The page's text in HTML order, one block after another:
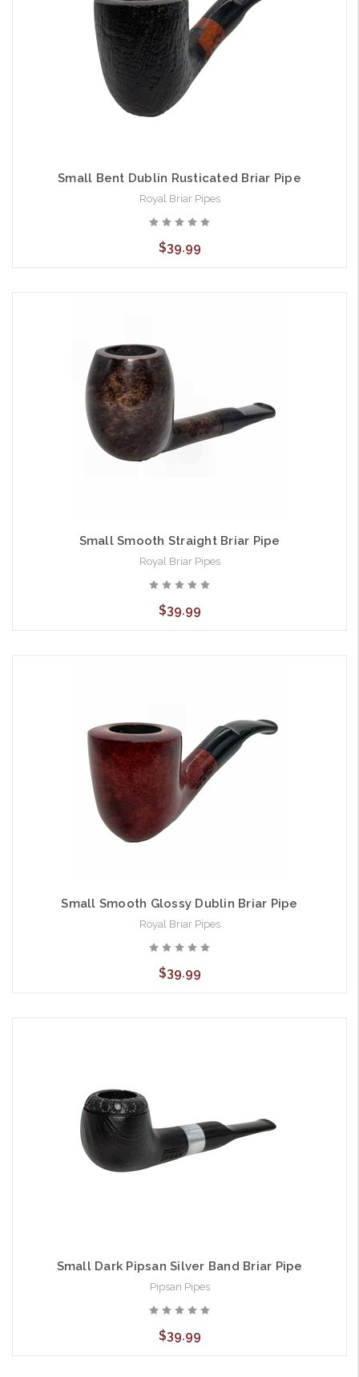
Small Bent Dublin Rusticated Briar Pipe
Royal Briar Pipes
$39.99
Small Smooth Straight Briar Pipe
Royal Briar Pipes
$39.99
Small Smooth Glossy Dublin Briar Pipe
Royal Briar Pipes
$39.99
Small Dark Pipsan Silver Band Briar Pipe
Pipsan Pipes
$39.99